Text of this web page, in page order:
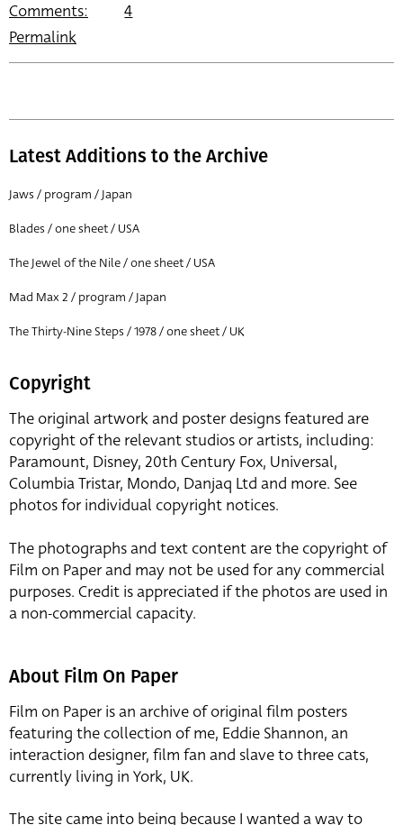
Comments:
4
Permalink
Latest Additions to the Archive
Jaws / program / Japan
Blades / one sheet / USA
The Jewel of the Nile / one sheet / USA
Mad Max 2 / program / Japan
The Thirty-Nine Steps / 1978 / one sheet / UK
Copyright
The original artwork and poster designs featured are
copyright of the relevant studios or artists, including:
Paramount, Disney, 20th Century Fox, Universal,
Columbia Tristar, Mondo, Danjaq Ltd and more. See
photos for individual copyright notices.
The photographs and text content are the copyright of
Film on Paper and may not be used for any commercial
purposes. Credit is appreciated if the photos are used in
a non-commercial capacity.
About Film On Paper
Film on Paper is an archive of original film posters
featuring the collection of me, Eddie Shannon, an
interaction designer, film fan and slave to three cats,
currently living in York, UK.
The site came into being because I wanted a way to